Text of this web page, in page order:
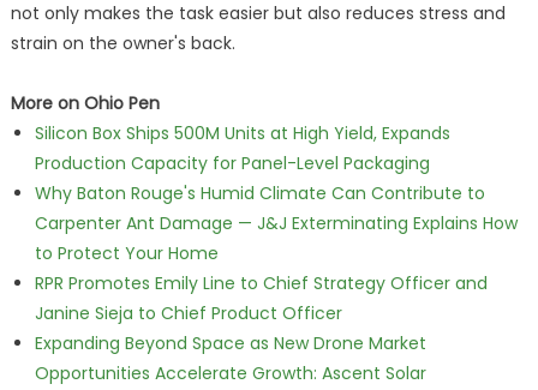
not only makes the task easier but also reduces stress and
strain on the owner's back.
More on Ohio Pen
Silicon Box Ships 500M Units at High Yield, Expands
Production Capacity for Panel-Level Packaging
Why Baton Rouge's Humid Climate Can Contribute to
Carpenter Ant Damage — J&J Exterminating Explains How
to Protect Your Home
RPR Promotes Emily Line to Chief Strategy Officer and
Janine Sieja to Chief Product Officer
Expanding Beyond Space as New Drone Market
Opportunities Accelerate Growth: Ascent Solar